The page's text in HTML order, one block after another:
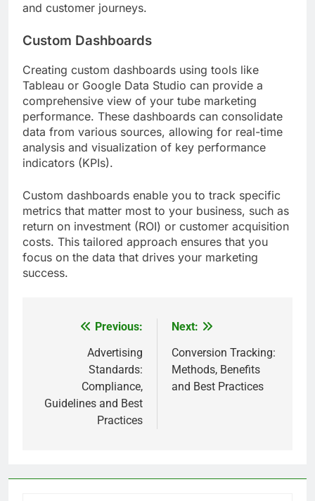
and customer journeys.
Custom Dashboards
Creating custom dashboards using tools like
Tableau or Google Data Studio can provide a
comprehensive view of your tube marketing
performance. These dashboards can consolidate
data from various sources, allowing for real-time
analysis and visualization of key performance
indicators (KPIs).
Custom dashboards enable you to track specific
metrics that matter most to your business, such as
return on investment (ROI) or customer acquisition
costs. This tailored approach ensures that you
focus on the data that drives your marketing
success.
navigation
Previous:
Advertising
Standards:
Compliance,
Guidelines and Best
Practices
Next:
Conversion Tracking:
Methods, Benefits
and Best Practices